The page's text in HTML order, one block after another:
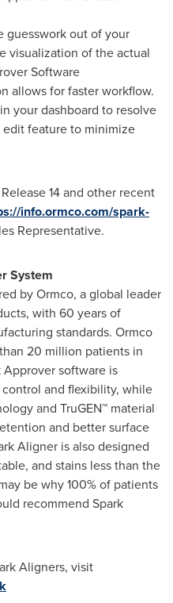
guesswork out of your
visualization of the actual
Software
allows for faster workflow.
your dashboard to resolve
feature to minimize
14 and other recent
info.ormco.com/spark-
Representative.
System
by Ormco, a global leader
with 60 years of
standards. Ormco
20 million patients in
Approver software is
and flexibility, while
and TruGEN™ material
and better surface
Aligner is also designed
and stains less than the
be why 100% of patients
recommend Spark
Aligners, visit